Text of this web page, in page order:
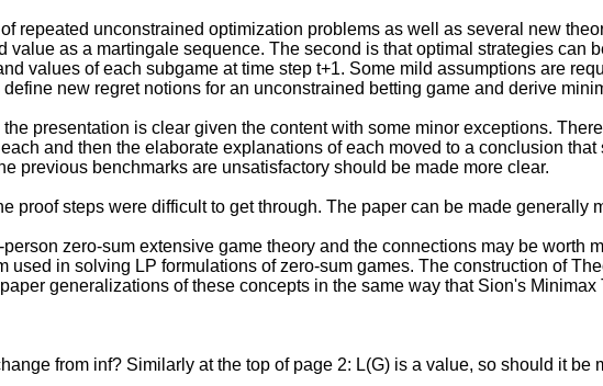
repeated unconstrained optimization problems as well as several new
value as a martingale sequence. The second is that optimal strategies can
values of each subgame at time step t+1. Some mild assumptions are
new regret notions for an unconstrained betting game and derive
presentation is clear given the content with some minor exceptions.
and then the elaborate explanations of each moved to a conclusion
previous benchmarks are unsatisfactory should be made more clear.
proof steps were difficult to get through. The paper can be made generally
zero-sum extensive game theory and the connections may be worth
used in solving LP formulations of zero-sum games. The construction of
generalizations of these concepts in the same way that Sion's
from inf? Similarly at the top of page 2: L(G) is a value, so should it be